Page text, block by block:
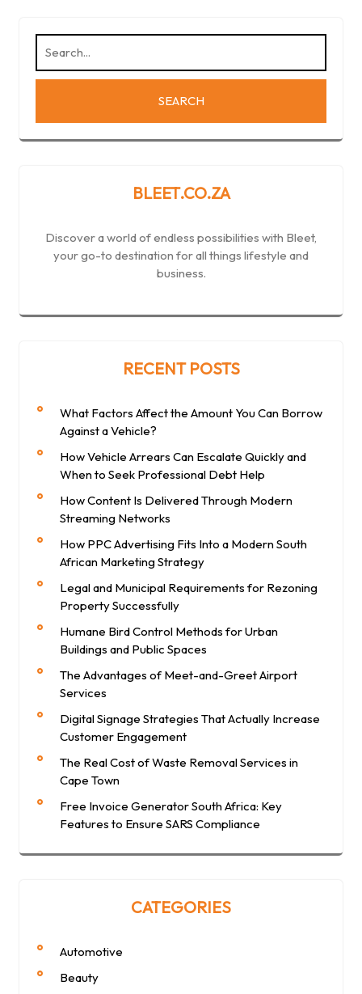
BLEET.CO.ZA
Discover a world of endless possibilities with Bleet,
your go-to destination for all things lifestyle and
business.
RECENT POSTS
What Factors Affect the Amount You Can Borrow
Against a Vehicle?
How Vehicle Arrears Can Escalate Quickly and
When to Seek Professional Debt Help
How Content Is Delivered Through Modern
Streaming Networks
How PPC Advertising Fits Into a Modern South
African Marketing Strategy
Legal and Municipal Requirements for Rezoning
Property Successfully
Humane Bird Control Methods for Urban
Buildings and Public Spaces
The Advantages of Meet-and-Greet Airport
Services
Digital Signage Strategies That Actually Increase
Customer Engagement
The Real Cost of Waste Removal Services in
Cape Town
Free Invoice Generator South Africa: Key
Features to Ensure SARS Compliance
CATEGORIES
Automotive
Beauty